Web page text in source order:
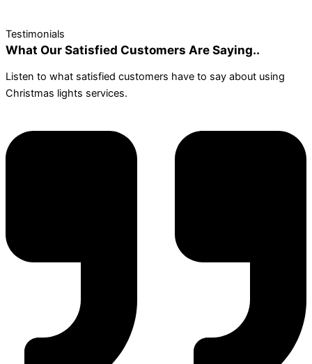
Testimonials
What Our Satisfied Customers Are Saying..
Listen to what satisfied customers have to say about using
Christmas lights services.